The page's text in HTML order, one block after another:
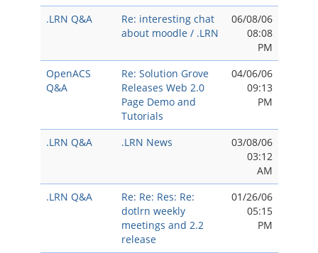
.LRN Q&A
Re: interesting chat
about moodle / .LRN
06/08/06
08:08
PM
OpenACS
Q&A
Re: Solution Grove
Releases Web 2.0
Page Demo and
Tutorials
04/06/06
09:13
PM
.LRN Q&A .LRN News
03/08/06
03:12
AM
.LRN Q&A
Re: Re: Res: Re:
dotlrn weekly
meetings and 2.2
release
01/26/06
05:15
PM